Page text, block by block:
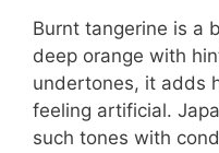
Burnt tangerine is a
deep orange with
undertones, it adds
feeling artificial.
such tones with